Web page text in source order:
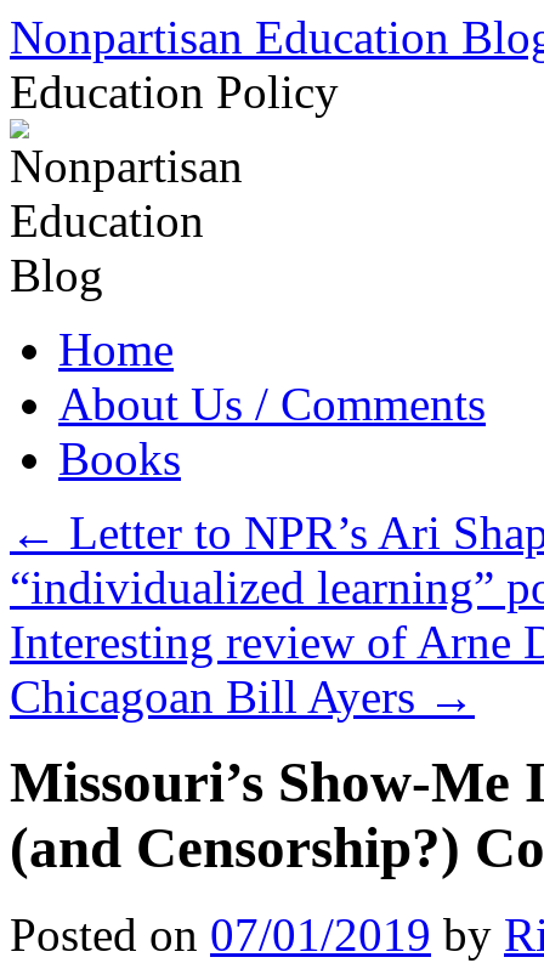
Skip
content
Nonpartisan Education
Education Policy
Home
About Us / Comments
Books
← Letter to NPR’s Ari
“individualized learning”
Interesting review of Arne
Chicagoan Bill Ayers →
Missouri’s Show-
(and Censorship?)
Posted on 07/01/2019 by